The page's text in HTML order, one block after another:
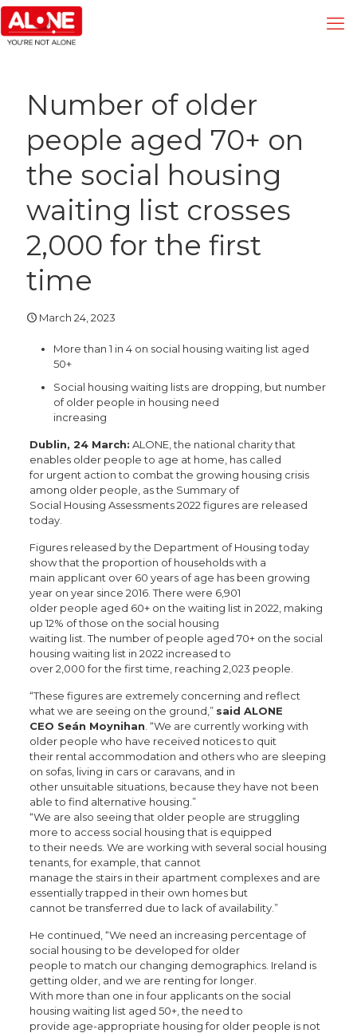
Number of older
people aged 70+ on
the social housing
waiting list crosses
2,000 for the first
time
March 24, 2023
More than 1 in 4 on social housing waiting list aged
50+
Social housing waiting lists are dropping, but number
of older people in housing need
increasing
Dublin, 24 March: ALONE, the national charity that
enables older people to age at home, has called
for urgent action to combat the growing housing crisis
among older people, as the Summary of
Social Housing Assessments 2022 figures are released
today.
Figures released by the Department of Housing today
show that the proportion of households with a
main applicant over 60 years of age has been growing
year on year since 2016. There were 6,901
older people aged 60+ on the waiting list in 2022, making
up 12% of those on the social housing
waiting list. The number of people aged 70+ on the social
housing waiting list in 2022 increased to
over 2,000 for the first time, reaching 2,023 people.
“These figures are extremely concerning and reflect
what we are seeing on the ground,” said ALONE
CEO Seán Moynihan . “We are currently working with
older people who have received notices to quit
their rental accommodation and others who are sleeping
on sofas, living in cars or caravans, and in
other unsuitable situations, because they have not been
able to find alternative housing.”
“We are also seeing that older people are struggling
more to access social housing that is equipped
to their needs. We are working with several social housing
tenants, for example, that cannot
manage the stairs in their apartment complexes and are
essentially trapped in their own homes but
cannot be transferred due to lack of availability.”
He continued, “We need an increasing percentage of
social housing to be developed for older
people to match our changing demographics. Ireland is
getting older, and we are renting for longer.
With more than one in four applicants on the social
housing waiting list aged 50+, the need to
provide age-appropriate housing for older people is not